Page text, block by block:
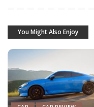
You Might Also Enjoy